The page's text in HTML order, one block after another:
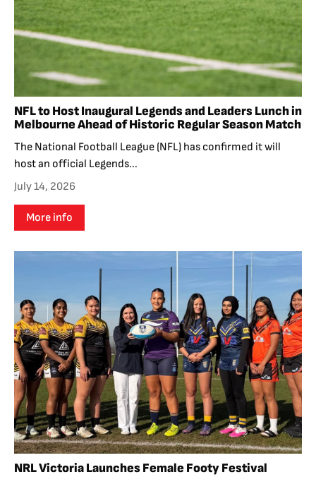
NFL to Host Inaugural Legends and Leaders Lunch in
Melbourne Ahead of Historic Regular Season Match
The National Football League (NFL) has confirmed it will
host an official Legends...
July 14, 2026
More info
NRL Victoria Launches Female Footy Festival